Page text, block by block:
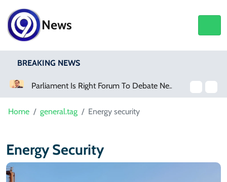
News
BREAKING NEWS
Parliament Is Right Forum To Debate New Provinces, Says Murtaza Wahab
Home general.tag Energy security
Energy Security